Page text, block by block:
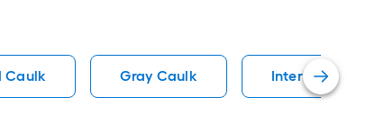
Caulk Gray Caulk Interior Caulk